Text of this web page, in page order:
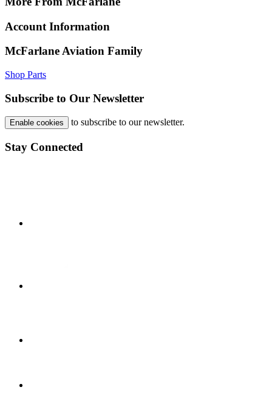
Account Information
McFarlane Aviation Family
Shop Parts
Subscribe to Our Newsletter
Enable cookies to subscribe to our newsletter.
Stay Connected